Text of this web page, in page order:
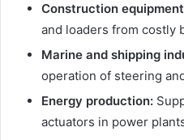
Construction
and loaders from costly
Marine and shipping
operation of steering
Energy production:
actuators in power